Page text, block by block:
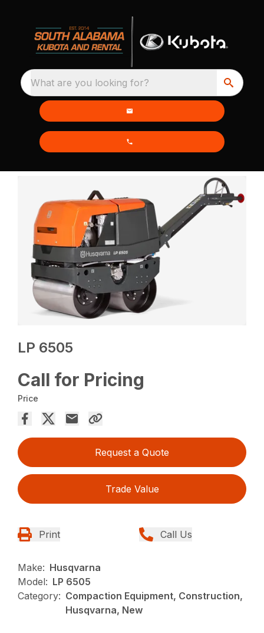
What are you looking for?
LP 6505
Call for Pricing
Price
Request a Quote
Trade Value
Print Call Us
Make: Husqvarna
Model: LP 6505
Category: Compaction Equipment, Construction,
Husqvarna, New